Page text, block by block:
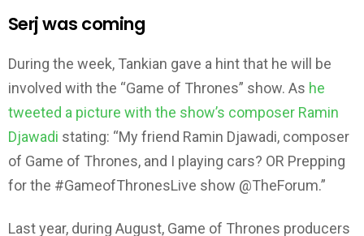
Serj was coming
During the week, Tankian gave a hint that he will be
involved with the “Game of Thrones” show. As he
tweeted a picture with the show’s composer Ramin
Djawadi stating: “My friend Ramin Djawadi, composer
of Game of Thrones, and I playing cars? OR Prepping
for the #GameofThronesLive show @TheForum.”
Last year, during August, Game of Thrones producers